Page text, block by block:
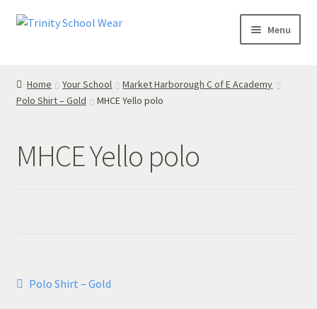
Skip
Skip
Menu
your school
My Account
Home Your School
Market Harborough C of E Academy
Polo Shirt – Gold
MHCE Yello polo
MHCE Yello polo
PostPrevious
Polo Shirt – Gold